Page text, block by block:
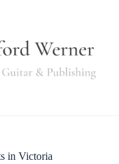
in Victoria